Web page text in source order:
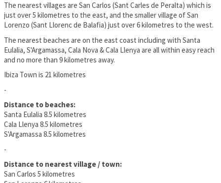
The nearest villages are San Carlos (Sant Carles de Peralta) which is
just over 5 kilometres to the east, and the smaller village of San
Lorenzo (Sant Llorenc de Balafia) just over 6 kilometres to the west.
The nearest beaches are on the east coast including with Santa
Eulalia, S'Argamassa, Cala Nova & Cala Llenya are all within easy reach
and no more than 9 kilometres away.
Ibiza Town is 21 kilometres
-
Distance to beaches:
Santa Eulalia 8.5 kilometres
Cala Llenya 8.5 kilometres
S'Argamassa 8.5 kilometres
-
Distance to nearest village / town:
San Carlos 5 kilometres